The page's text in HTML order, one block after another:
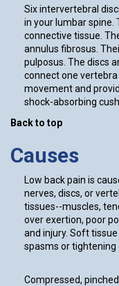
Six intervertebral
in your lumbar spine.
connective tissue.
annulus fibrosus.
pulposus. The discs
connect one
movement and
shock-absorbing
Back to top
Causes
Low back pain is
nerves, discs, or
tissues--muscles,
over exertion, poor
and injury. Soft
spasms or tightening
Compressed,